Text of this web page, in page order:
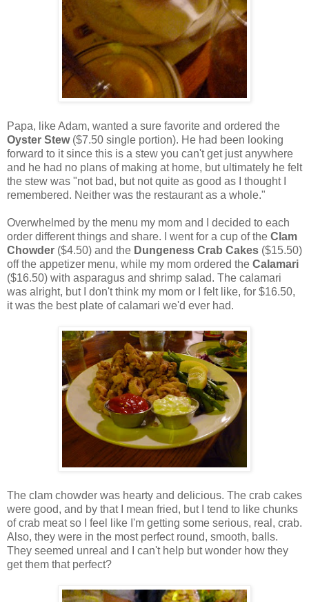
Papa, like Adam, wanted a sure favorite and ordered the
Oyster Stew($7.50 single portion). He had been looking
forward to it since this is a stew you can't get just anywhere
and he had no plans of making at home, but ultimately he felt
the stew was "not bad, but not quite as good as I thought I
remembered. Neither was the restaurant as a whole."
Overwhelmed by the menu my mom and I decided to each
order different things and share. I went for a cup of the Clam
Chowder ($4.50) and the Dungeness Crab Cakes ($15.50)
off the appetizer menu, while my mom ordered the Calamari
($16.50) with asparagus and shrimp salad. The calamari
was alright, but I don't think my mom or I felt like, for $16.50,
it was the best plate of calamari we'd ever had.
The clam chowder was hearty and delicious. The crab cakes
were good, and by that I mean fried, but I tend to like chunks
of crab meat so I feel like I'm getting some serious, real, crab.
Also, they were in the most perfect round, smooth, balls.
They seemed unreal and I can't help but wonder how they
get them that perfect?